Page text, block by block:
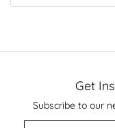
Get
Subscribe to our